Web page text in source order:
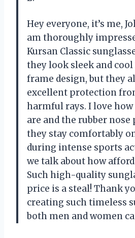
Hey everyone, it’s me,
am thoroughly
Kursan Classic
they look sleek and
frame design, but they
excellent protection
harmful rays. I love
are and the rubber nose
they stay comfortably
during intense sports
we talk about how
Such high-quality
price is a steal! Thank
creating such timeless
both men and women